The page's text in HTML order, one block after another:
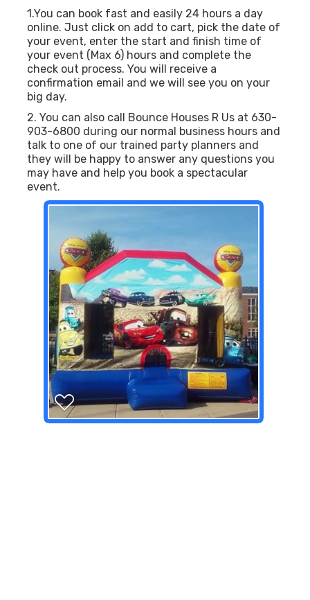
1.You can book fast and easily 24 hours a day
online. Just click on add to cart, pick the date of
your event, enter the start and finish time of
your event (Max 6) hours and complete the
check out process. You will receive a
confirmation email and we will see you on your
big day.
2. You can also call Bounce Houses R Us at 630-
903-6800 during our normal business hours and
talk to one of our trained party planners and
they will be happy to answer any questions you
may have and help you book a spectacular
event.